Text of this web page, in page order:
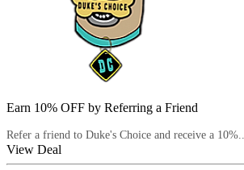
Earn 10% OFF by Referring a Friend
Refer a friend to Duke's Choice and receive a 10%...
View Deal